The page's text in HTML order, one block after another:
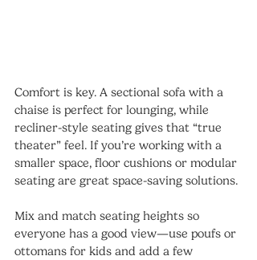
Comfort is key. A sectional sofa with a
chaise is perfect for lounging, while
recliner-style seating gives that “true
theater” feel. If you’re working with a
smaller space, floor cushions or modular
seating are great space-saving solutions.
Mix and match seating heights so
everyone has a good view—use poufs or
ottomans for kids and add a few